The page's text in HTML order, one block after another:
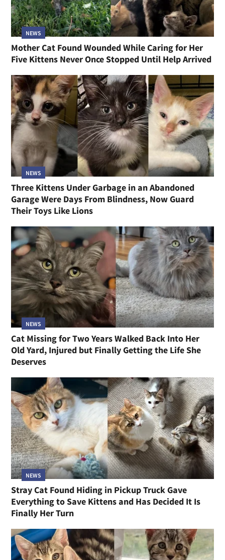
NEWS
Mother Cat Found Wounded While Caring for Her
Five Kittens Never Once Stopped Until Help Arrived
NEWS
Three Kittens Under Garbage in an Abandoned
Garage Were Days From Blindness, Now Guard
Their Toys Like Lions
NEWS
Cat Missing for Two Years Walked Back Into Her
Old Yard, Injured but Finally Getting the Life She
Deserves
NEWS
Stray Cat Found Hiding in Pickup Truck Gave
Everything to Save Kittens and Has Decided It Is
Finally Her Turn